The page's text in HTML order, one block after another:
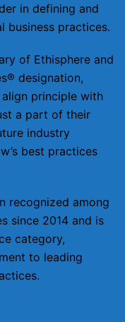
in defining and
business practices.
of Ethisphere and
designation,
principle with
a part of their
industry
best practices
recognized among
since 2014 and is
category,
to leading